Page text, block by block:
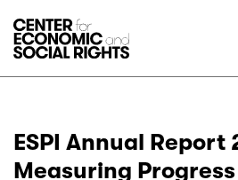
ESPI Annual Report
Measuring Progress